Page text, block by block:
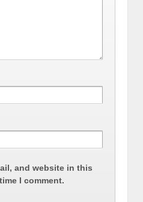
and website in this
I comment.